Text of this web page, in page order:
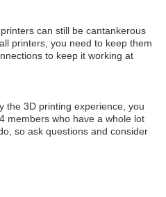
can still be cantankerous
printers, you need to keep them
to keep it working at
the 3D printing experience, you
members who have a whole lot
so ask questions and consider